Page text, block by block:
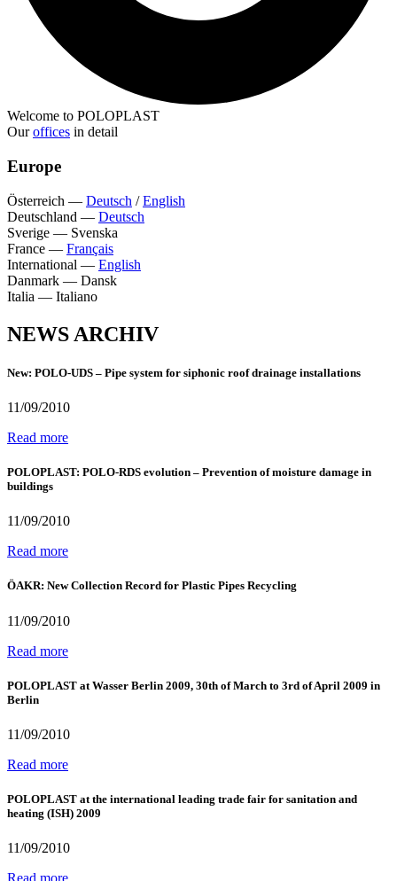
Welcome to POLOPLAST
Ouroffices in detail
Europe
Österreich — Deutsch /English
Deutschland — Deutsch
Sverige — Svenska
France — Français
International — English
Danmark — Dansk
Italia — Italiano
NEWS ARCHIV
New: POLO-UDS – Pipe system for siphonic roof drainage installations
11/09/2010
Read more
POLOPLAST: POLO-RDS evolution – Prevention of moisture damage in
buildings
11/09/2010
Read more
ÖAKR: New Collection Record for Plastic Pipes Recycling
11/09/2010
Read more
POLOPLAST at Wasser Berlin 2009, 30th of March to 3rd of April 2009 in
Berlin
11/09/2010
Read more
POLOPLAST at the international leading trade fair for sanitation and
heating (ISH) 2009
11/09/2010